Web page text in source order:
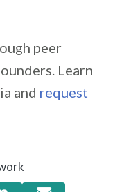
peer
Learn
and request